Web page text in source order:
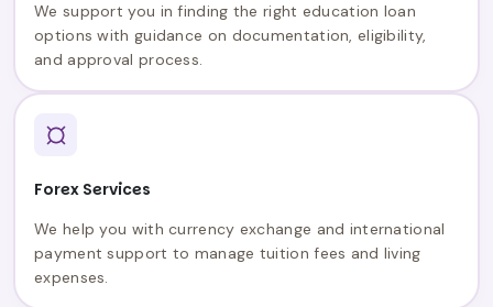
We support you in finding the right education loan
options with guidance on documentation, eligibility,
and approval process.
Forex Services
We help you with currency exchange and international
payment support to manage tuition fees and living
expenses.